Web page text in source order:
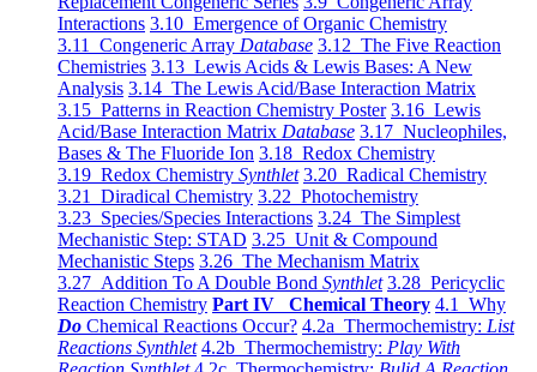
Interactions 3.10 Emergence of Organic Chemistry
3.11 Congeneric Array Database 3.12 The Five Reaction
Chemistries 3.13 Lewis Acids & Lewis Bases: A New
Analysis 3.14 The Lewis Acid/Base Interaction Matrix
3.15 Patterns in Reaction Chemistry Poster 3.16 Lewis
Acid/Base Interaction Matrix Database 3.17 Nucleophiles,
Bases & The Fluoride Ion 3.18 Redox Chemistry
3.19 Redox Chemistry Synthlet 3.20 Radical Chemistry
3.21 Diradical Chemistry 3.22 Photochemistry
3.23 Species/Species Interactions 3.24 The Simplest
Mechanistic Step: STAD 3.25 Unit & Compound
Mechanistic Steps 3.26 The Mechanism Matrix
3.27 Addition To A Double Bond Synthlet 3.28 Pericyclic
Reaction Chemistry Part IV Chemical Theory 4.1 Why
Do Chemical Reactions Occur? 4.2a Thermochemistry: List
Reactions Synthlet 4.2b Thermochemistry: Play With